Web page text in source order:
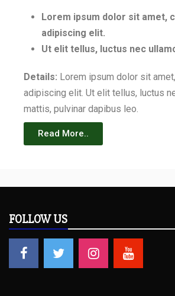
Lorem ipsum dolor sit amet,
adipiscing elit.
Ut elit tellus, luctus nec
Details: Lorem ipsum dolor sit
adipiscing elit. Ut elit tellus, luctus
mattis, pulvinar dapibus leo.
Read More..
FOLLOW US